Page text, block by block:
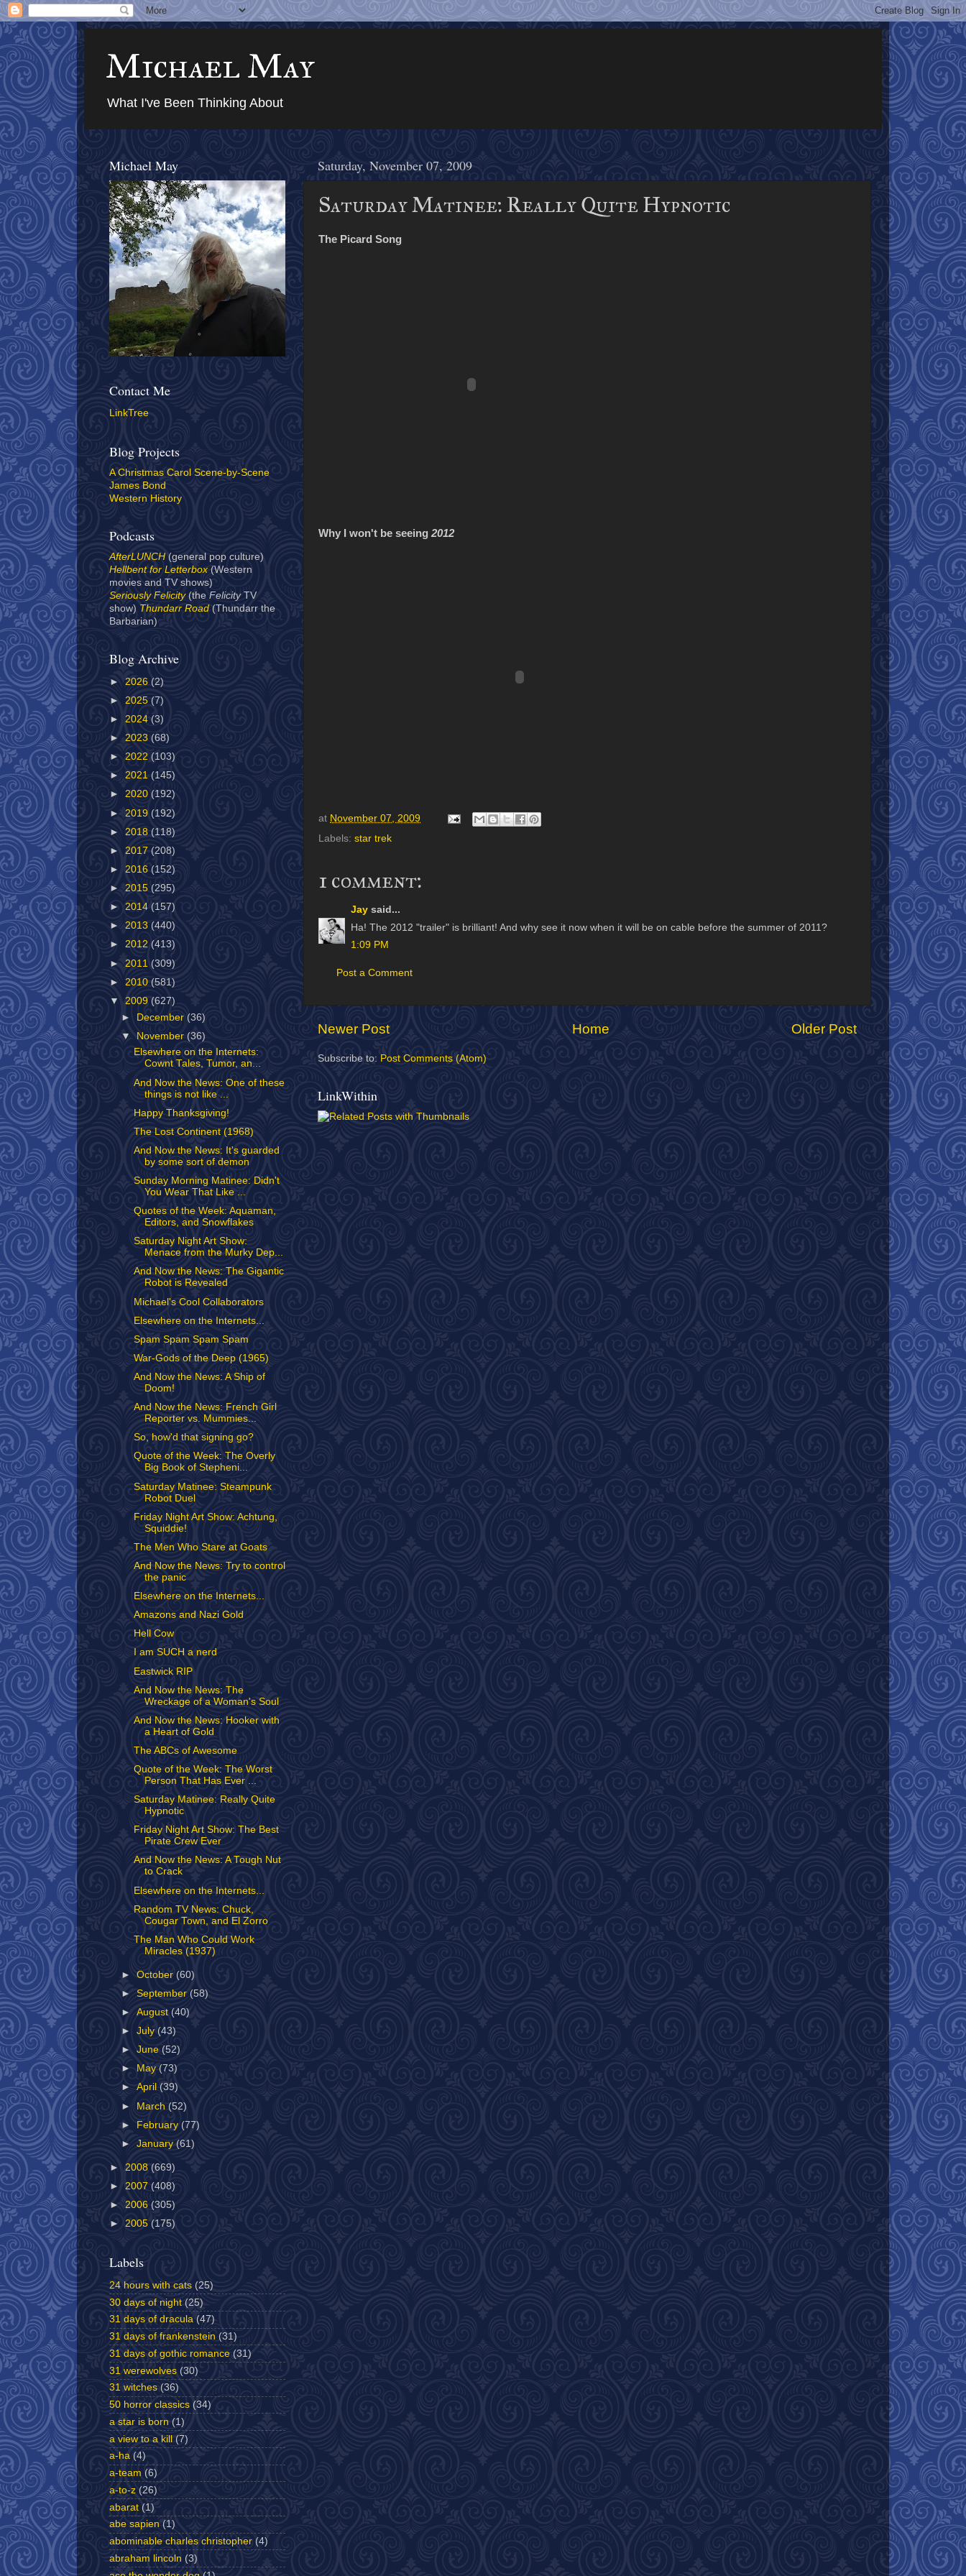
Michael May
What I've Been Thinking About
Saturday, November 07, 2009
Saturday Matinee: Really Quite Hypnotic
The Picard Song
Why I won't be seeing 2012
at November 07, 2009
Labels: star trek
1 comment:
Jay said...
Ha! The 2012 "trailer" is brilliant! And why see it now when it will be on cable before the summer of 2011?
1:09 PM
Post a Comment
Newer Post Older Post
Home
Subscribe to: Post Comments (Atom)
LinkWithin
Michael May
Contact Me
LinkTree
Blog Projects
A Christmas Carol Scene-by-Scene
James Bond
Western History
Podcasts
AfterLUNCH (general pop culture)
Hellbent for Letterbox (Western
movies and TV shows)
Seriously Felicity(the Felicity TV
show) Thundarr Road(Thundarr the
Barbarian)
Blog Archive
► 2026 (2)
► 2025 (7)
► 2024 (3)
► 2023 (68)
► 2022 (103)
► 2021 (145)
► 2020 (192)
► 2019 (192)
► 2018 (118)
► 2017 (208)
► 2016 (152)
► 2015 (295)
► 2014 (157)
► 2013 (440)
► 2012 (413)
► 2011 (309)
► 2010 (581)
▼ 2009 (627)
► December (36)
▼ November (36)
Elsewhere on the Internets:
Cownt Tales, Tumor, an...
And Now the News: One of these
things is not like ...
Happy Thanksgiving!
The Lost Continent (1968)
And Now the News: It's guarded
by some sort of demon
Sunday Morning Matinee: Didn't
You Wear That Like ...
Quotes of the Week: Aquaman,
Editors, and Snowflakes
Saturday Night Art Show:
Menace from the Murky Dep...
And Now the News: The Gigantic
Robot is Revealed
Michael's Cool Collaborators
Elsewhere on the Internets...
Spam Spam Spam Spam
War-Gods of the Deep (1965)
And Now the News: A Ship of
Doom!
And Now the News: French Girl
Reporter vs. Mummies...
So, how'd that signing go?
Quote of the Week: The Overly
Big Book of Stepheni...
Saturday Matinee: Steampunk
Robot Duel
Friday Night Art Show: Achtung,
Squiddie!
The Men Who Stare at Goats
And Now the News: Try to control
the panic
Elsewhere on the Internets...
Amazons and Nazi Gold
Hell Cow
I am SUCH a nerd
Eastwick RIP
And Now the News: The
Wreckage of a Woman's Soul
And Now the News: Hooker with
a Heart of Gold
The ABCs of Awesome
Quote of the Week: The Worst
Person That Has Ever ...
Saturday Matinee: Really Quite
Hypnotic
Friday Night Art Show: The Best
Pirate Crew Ever
And Now the News: A Tough Nut
to Crack
Elsewhere on the Internets...
Random TV News: Chuck,
Cougar Town, and El Zorro
The Man Who Could Work
Miracles (1937)
►October (60)
►September(58)
►August (40)
►July (43)
►June (52)
►
May(73)
►April(39)
► March (52)
► February (77)
►January(61)
► 2008 (669)
► 2007 (408)
► 2006 (305)
► 2005 (175)
Labels
24 hours with cats (25)
30 days of night (25)
31 days of dracula (47)
31 days of frankenstein (31)
31 days of gothic romance (31)
31 werewolves (30)
31 witches (36)
50 horror classics (34)
a star is born (1)
a view to a kill (7)
a-ha (4)
a-team (6)
a-to-z (26)
abarat (1)
abe sapien (1)
abominable charles christopher (4)
abraham lincoln (3)